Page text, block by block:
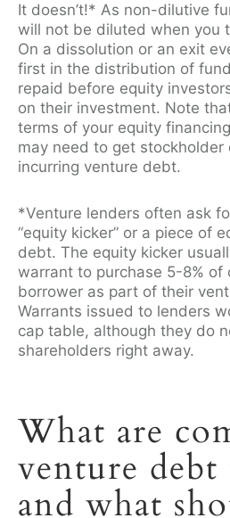
It doesn’t!* As non-dilutive
will not be diluted when you
On a dissolution or an exit
first in the distribution of
repaid before equity
on their investment. Note
terms of your equity
may need to get stockholder
incurring venture debt.
*Venture lenders often ask
“equity kicker” or a piece of
debt. The equity kicker
warrant to purchase 5-8% of
borrower as part of their
Warrants issued to lenders
cap table, although they do
shareholders right away.
What are
venture debt
and what